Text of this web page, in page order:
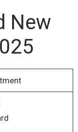
New